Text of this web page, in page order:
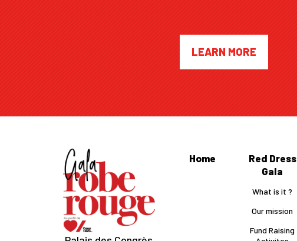
LEARN MORE
Home
Red Dress
Gala
What is it ?
Our mission
Fund Raising